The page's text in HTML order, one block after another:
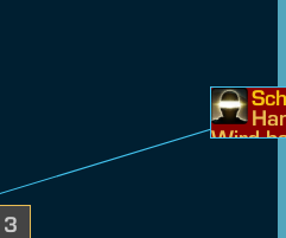
Wird
3